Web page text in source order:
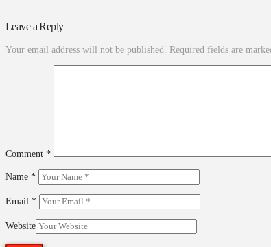
Leave a Reply
Your email address will not be published. Required fields are
Comment *
Name *
Email *
Website